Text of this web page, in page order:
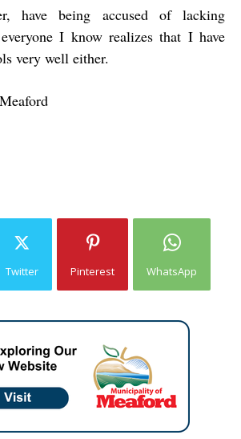
have being accused of lacking
I know realizes that I have
very well either.
Twitter Pinterest WhatsApp